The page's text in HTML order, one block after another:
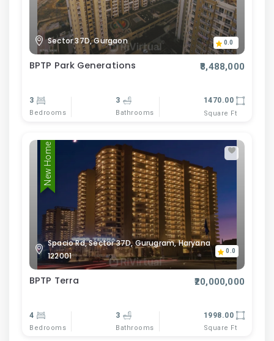
Sector 37D, Gurgaon 0.0
BPTP Park Generations ₹8,488,000
3
Bedrooms
3
Bathrooms
1470.00
Square Ft
New Home
Spacio Rd, Sector 37D, Gurugram, Haryana
122001
0.0
BPTP Terra ₹20,000,000
4
Bedrooms
3
Bathrooms
1998.00
Square Ft